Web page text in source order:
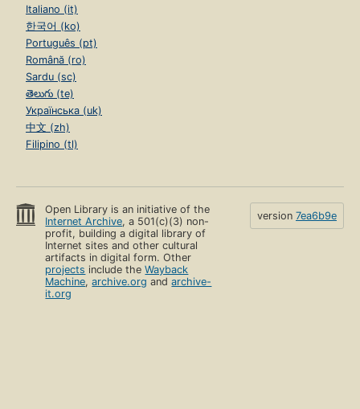
Italiano (it)
한국어 (ko)
Português (pt)
Română (ro)
Sardu (sc)
తెలుగు (te)
Українська (uk)
中文 (zh)
Filipino (tl)
Open Library is an initiative of the
Internet Archive, a 501(c)(3) non-
profit, building a digital library of
Internet sites and other cultural
artifacts in digital form. Other
projects include theWayback
Machine,archive.org andarchive-
it.org
version 7ea6b9e